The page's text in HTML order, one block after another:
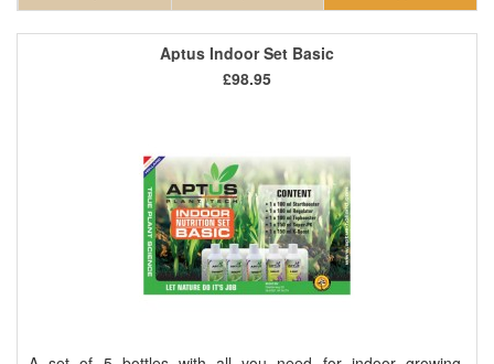
Aptus Indoor Set Basic
£98.95